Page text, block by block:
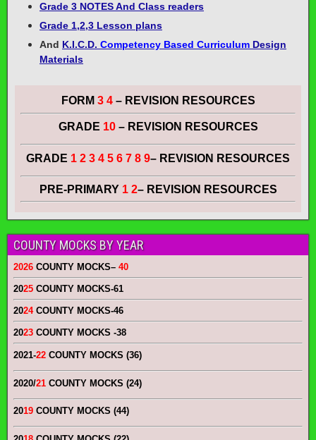
Grade 3 NOTES And Class readers
Grade 1,2,3 Lesson plans
And K.I.C.D. Competency Based Curriculum Design
Materials
FORM 3 4– REVISION RESOURCES
GRADE 10 – REVISION RESOURCES
GRADE 1 2 3 4 5 6 7 8 9– REVISION RESOURCES
PRE-PRIMARY 1 2– REVISION RESOURCES
COUNTY MOCKS BY YEAR
2026 COUNTY MOCKS– 40
2025 COUNTY MOCKS-61
2024COUNTY MOCKS-46
2023 COUNTY MOCKS -38
2021-22 COUNTY MOCKS (36)
2020/21 COUNTY MOCKS (24)
2019 COUNTY MOCKS (44)